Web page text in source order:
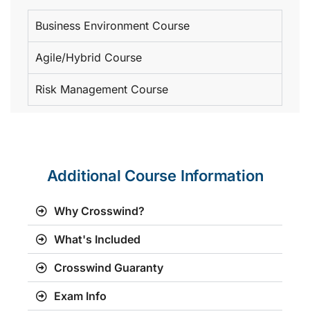
Business Environment Course
Agile/Hybrid Course
Risk Management Course
Additional Course Information
Why Crosswind?
What's Included
Crosswind Guaranty
Exam Info